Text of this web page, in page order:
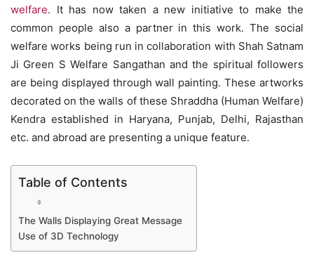
welfare. It has now taken a new initiative to make the
common people also a partner in this work. The social
welfare works being run in collaboration with Shah Satnam
Ji Green S Welfare Sangathan and the spiritual followers
are being displayed through wall painting. These artworks
decorated on the walls of these Shraddha (Human Welfare)
Kendra established in Haryana, Punjab, Delhi, Rajasthan
etc. and abroad are presenting a unique feature.
Table of Contents
The Walls Displaying Great Message
Use of 3D Technology